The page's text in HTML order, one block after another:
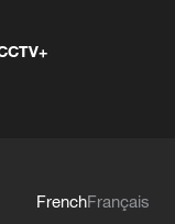
FrenchFrançais